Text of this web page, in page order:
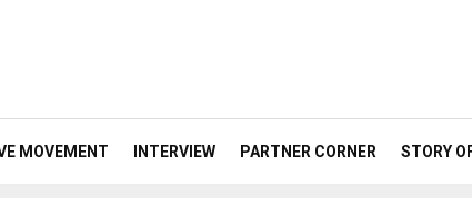
MOVEMENT INTERVIEW PARTNER CORNER STORY